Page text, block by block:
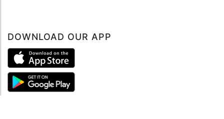
DOWNLOAD OUR APP